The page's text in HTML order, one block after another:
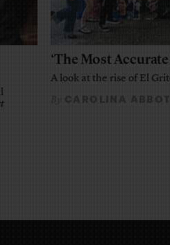
‘The Most
A look at the rise of El
ByCAROLINA